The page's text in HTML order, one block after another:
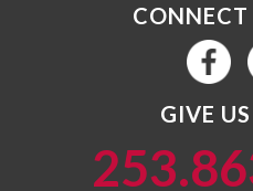
GIVE